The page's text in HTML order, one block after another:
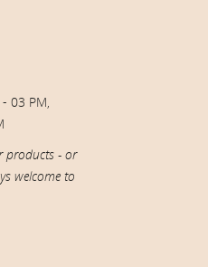
03 PM,
products - or
welcome to